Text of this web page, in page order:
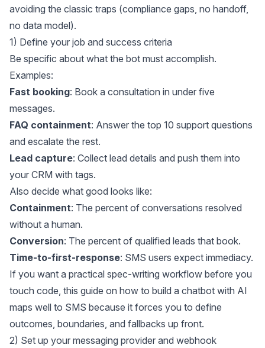
avoiding the classic traps (compliance gaps, no handoff,
no data model).
1) Define your job and success criteria
Be specific about what the bot must accomplish.
Examples:
Fast booking: Book a consultation in under five
messages.
FAQ containment: Answer the top 10 support questions
and escalate the rest.
Lead capture: Collect lead details and push them into
your CRM with tags.
Also decide what good looks like:
Containment: The percent of conversations resolved
without a human.
Conversion: The percent of qualified leads that book.
Time-to-first-response: SMS users expect immediacy.
If you want a practical spec-writing workflow before you
touch code, this guide on how to build a chatbot with AI
maps well to SMS because it forces you to define
outcomes, boundaries, and fallbacks up front.
2) Set up your messaging provider and webhook